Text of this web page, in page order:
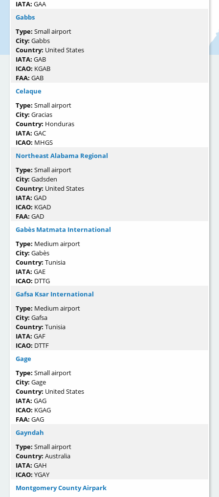
IATA: GAA
Gabbs
Type: Small airport
City: Gabbs
Country: United States
IATA: GAB
ICAO: KGAB
FAA: GAB
Celaque
Type: Small airport
City: Gracias
Country: Honduras
IATA: GAC
ICAO: MHGS
Northeast Alabama Regional
Type: Small airport
City: Gadsden
Country: United States
IATA: GAD
ICAO: KGAD
FAA: GAD
Gabès Matmata International
Type: Medium airport
City: Gabès
Country: Tunisia
IATA: GAE
ICAO: DTTG
Gafsa Ksar International
Type: Medium airport
City: Gafsa
Country: Tunisia
IATA: GAF
ICAO: DTTF
Gage
Type: Small airport
City: Gage
Country: United States
IATA: GAG
ICAO: KGAG
FAA: GAG
Gayndah
Type: Small airport
Country: Australia
IATA: GAH
ICAO: YGAY
Montgomery County Airpark